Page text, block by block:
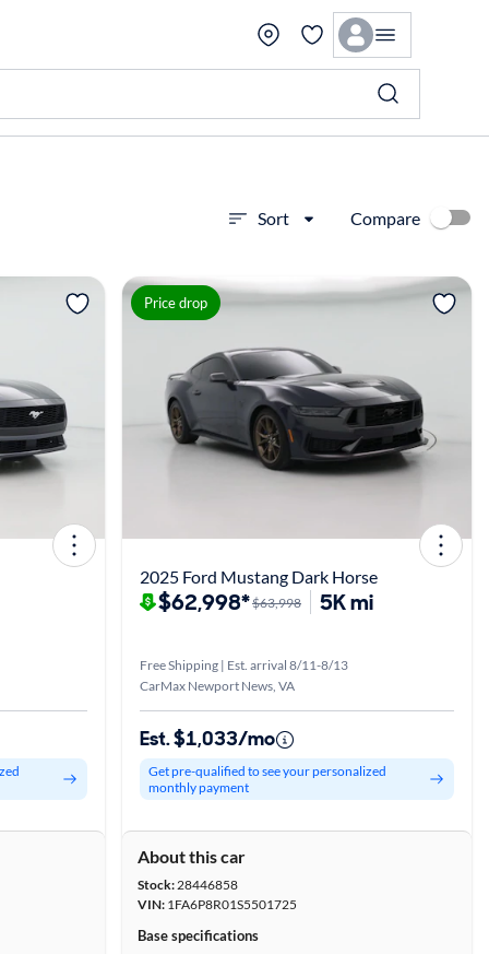
Sort Compare
View more
Price drop
2025 Ford Mustang Dark Horse
$62,998*$63,998 5K mi
Free Shipping | Est. arrival 8/11-8/13
CarMax Newport News, VA
Est. $1,033/mo
Get pre-qualified to see your personalized
monthly payment
About this car
Stock:28446858
VIN: 1FA6P8R01S5501725
Base specifications